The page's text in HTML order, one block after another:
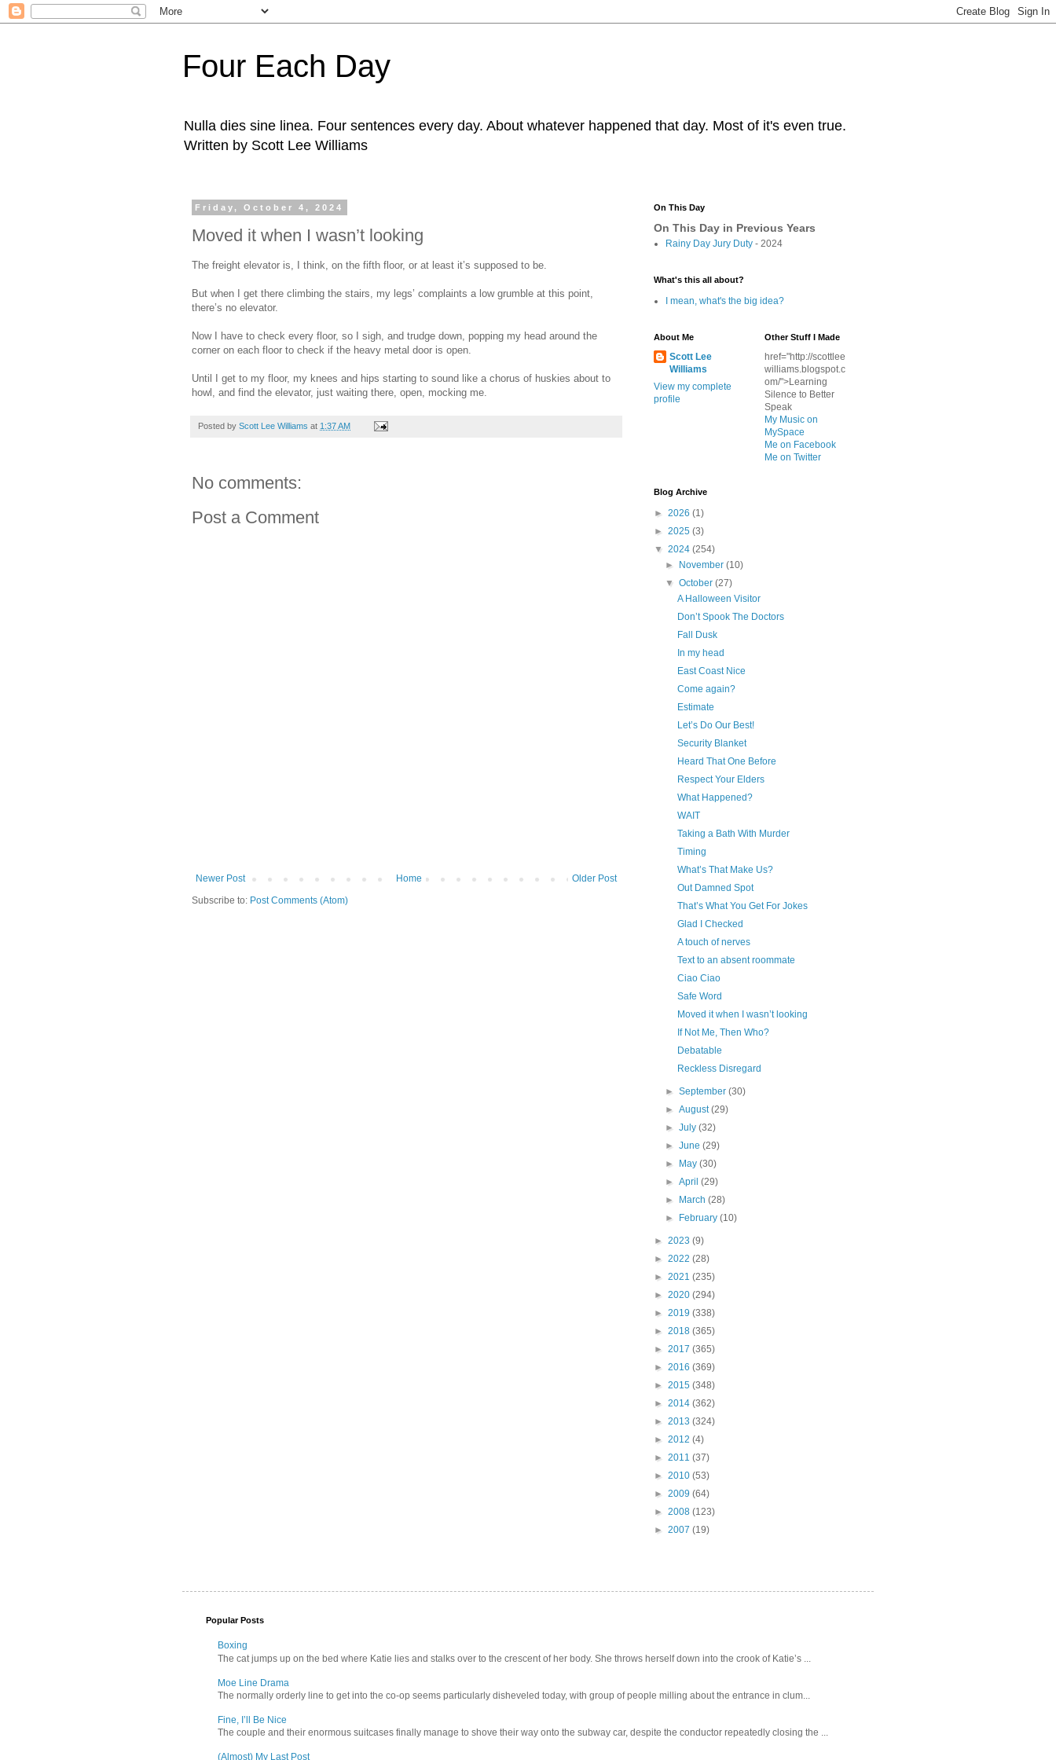
Four Each Day
Nulla dies sine linea. Four sentences every day. About whatever happened that day. Most of it's even true.
Written by Scott Lee Williams
Friday, October 4, 2024
Moved it when I wasn’t looking
The freight elevator is, I think, on the fifth floor, or at least it’s supposed to be.
But when I get there climbing the stairs, my legs’ complaints a low grumble at this point,
there’s no elevator.
Now I have to check every floor, so I sigh, and trudge down, popping my head around the
corner on each floor to check if the heavy metal door is open.
Until I get to my floor, my knees and hips starting to sound like a chorus of huskies about to
howl, and find the elevator, just waiting there, open, mocking me.
Posted by Scott Lee Williams at 1:37 AM
No comments:
Post a Comment
Newer Post Older Post
Home
Subscribe to: Post Comments (Atom)
On This Day
On This Day in Previous Years
Rainy Day Jury Duty - 2024
What's this all about?
I mean, what's the big idea?
About Me
Scott Lee
Williams
View my complete
profile
Other Stuff I Made
href="http://scottlee
williams.blogspot.c
om/">Learning
Silence to Better
Speak
My Music on
MySpace
Me on Facebook
Me on Twitter
Blog Archive
► 2026 (1)
► 2025 (3)
▼ 2024 (254)
►
November(10)
▼October(27)
A Halloween Visitor
Don’t Spook The Doctors
Fall Dusk
In my head
East Coast Nice
Come again?
Estimate
Let’s Do Our Best!
Security Blanket
Heard That One Before
Respect Your Elders
What Happened?
WAIT
Taking a Bath With Murder
Timing
What’s That Make Us?
Out Damned Spot
That’s What You Get For Jokes
Glad I Checked
A touch of nerves
Text to an absent roommate
Ciao Ciao
Safe Word
Moved it when I wasn’t looking
If Not Me, Then Who?
Debatable
Reckless Disregard
►September(30)
►August(29)
►July(32)
►June(29)
►
May(30)
►April(29)
►
March(28)
►
February(10)
► 2023 (9)
► 2022 (28)
► 2021 (235)
► 2020 (294)
► 2019 (338)
► 2018 (365)
► 2017 (365)
► 2016 (369)
► 2015 (348)
► 2014 (362)
► 2013 (324)
► 2012 (4)
► 2011 (37)
► 2010 (53)
► 2009 (64)
► 2008 (123)
► 2007 (19)
Popular Posts
Boxing
The cat jumps up on the bed where Katie lies and stalks over to the crescent of her body. She throws herself down into the crook of Katie’s ...
Moe Line Drama
The normally orderly line to get into the co-op seems particularly disheveled today, with group of people milling about the entrance in clum...
Fine, I’ll Be Nice
The couple and their enormous suitcases finally manage to shove their way onto the subway car, despite the conductor repeatedly closing the ...
(Almost) My Last Post